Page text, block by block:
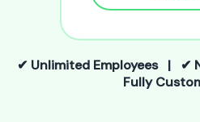
✔ Unlimited Employees | ✔
Fully